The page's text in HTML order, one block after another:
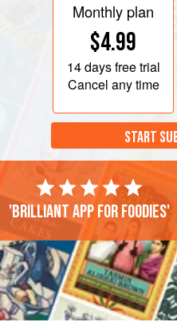
Monthly plan
$4.99
14 daysfree trial
Cancel any time
START
'Brilliant app for foodies'